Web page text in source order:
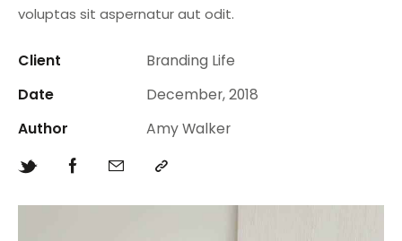
voluptas sit aspernatur aut odit.
Client
Branding Life
Date
December, 2018
Author
Amy Walker